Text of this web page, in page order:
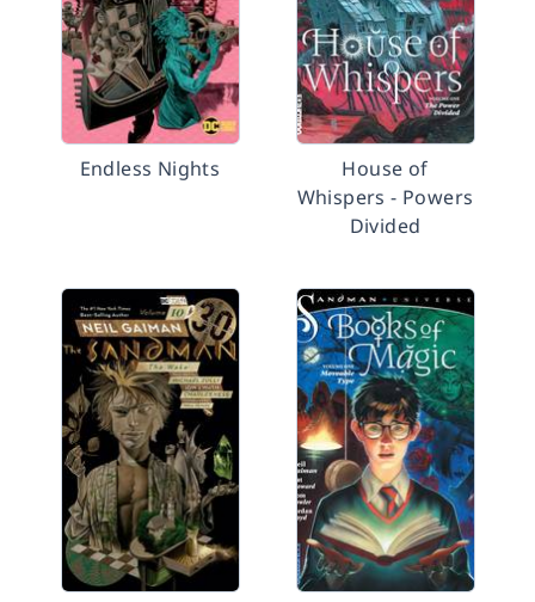
Endless Nights
House of
Whispers - Powers
Divided